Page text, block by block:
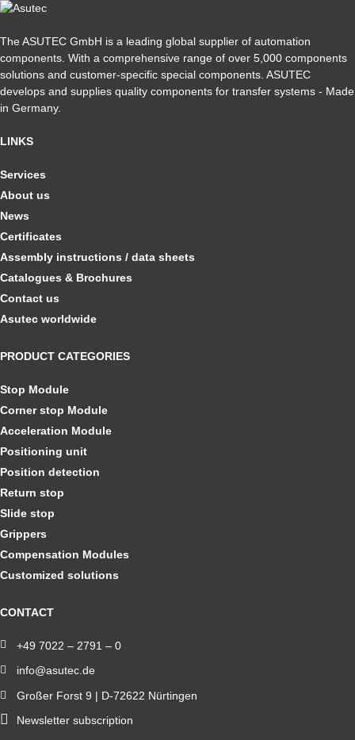
The ASUTEC GmbH is a leading global supplier of automation
components. With a comprehensive range of over 5,000 components
solutions and customer-specific special components. ASUTEC
develops and supplies quality components for transfer systems - Made
in Germany.
LINKS
Services
About us
News
Certificates
Assembly instructions / data sheets
Catalogues & Brochures
Contact us
Asutec worldwide
PRODUCT CATEGORIES
Stop Module
Corner stop Module
Acceleration Module
Positioning unit
Position detection
Return stop
Slide stop
Grippers
Compensation Modules
Customized solutions
CONTACT
+49 7022 – 2791 – 0
info@asutec.de
Großer Forst 9 | D-72622 Nürtingen
Newsletter subscription